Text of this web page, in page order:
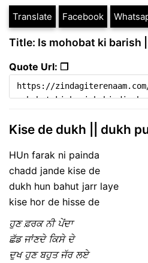
Translate Facebook
Title: Is mohobat ki barish
Quote Url: ❐
Kise de dukh || dukh
HUn farak ni painda
chadd jande kise de
dukh hun bahut jarr laye
kise hor de hisse de
ਹੁਣ ਫ਼ਰਕ ਨੀ ਪੇਂਦਾ
ਛੱਡ ਜਾਂਣਦੇ ਕਿਸੇ ਦੇ
ਦੁਖ ਹੁਣ ਬਹੁਤ ਜੱਰ ਲਏ